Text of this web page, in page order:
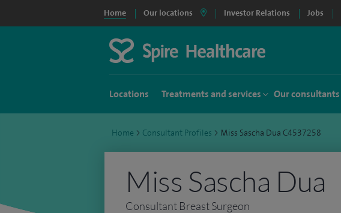
Home Our locations Investor Relations Jobs
Locations Treatments and services Our consultants
Home > Consultant Profiles > Miss Sascha Dua C4537258
Miss Sascha Dua
Consultant Breast Surgeon